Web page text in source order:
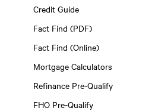
Credit Guide
Fact Find (PDF)
Fact Find (Online)
Mortgage Calculators
Refinance Pre-Qualify
FHO Pre-Qualify